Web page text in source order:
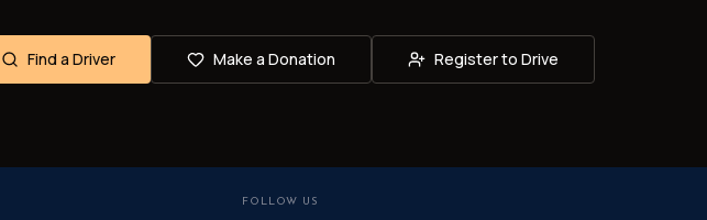
Find a Driver Make a Donation Register to Drive
FOLLOW US